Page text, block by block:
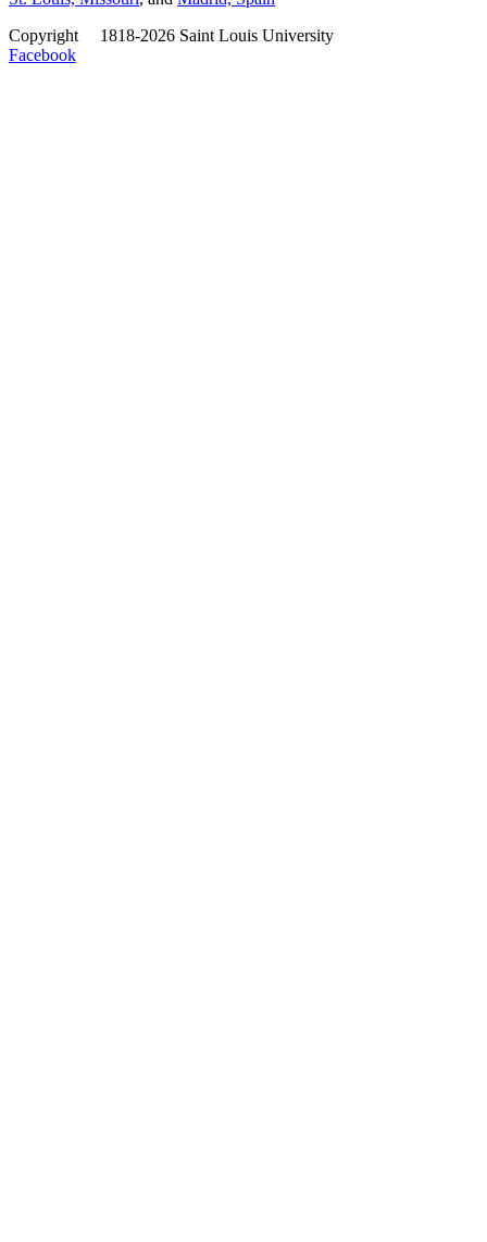
Copyright
1818-2026 Saint Louis University
Facebook